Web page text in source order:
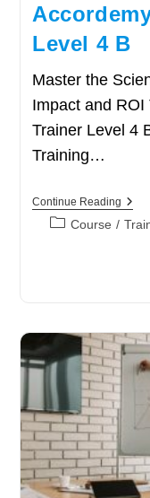
Level 4 B
Master the
Impact and
Trainer Level 4
Training…
Continue Reading
PostCourse /